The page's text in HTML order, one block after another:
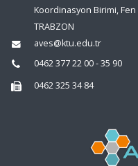
Koordinasyon Birimi, Fen
TRABZON
aves@ktu.edu.tr
0462 377 22 00 - 35 90
0462 325 34 84